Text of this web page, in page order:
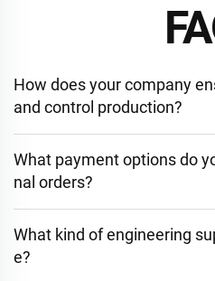
How does your company
and control production?
What payment options do
nal orders?
What kind of engineering
e?